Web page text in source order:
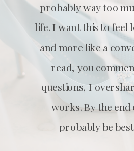
probably way too
life. I want this to feel
and more like a
read, you
questions, I
works. By the end
probably be